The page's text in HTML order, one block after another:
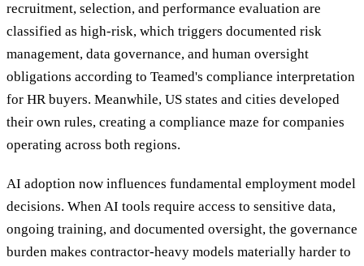
recruitment, selection, and performance evaluation are
classified as high-risk, which triggers documented risk
management, data governance, and human oversight
obligations according to Teamed's compliance interpretation
for HR buyers. Meanwhile, US states and cities developed
their own rules, creating a compliance maze for companies
operating across both regions.
AI adoption now influences fundamental employment model
decisions. When AI tools require access to sensitive data,
ongoing training, and documented oversight, the governance
burden makes contractor-heavy models materially harder to